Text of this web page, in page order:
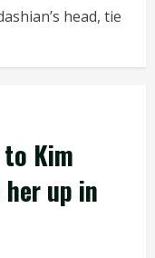
head, tie
Kim
her up in